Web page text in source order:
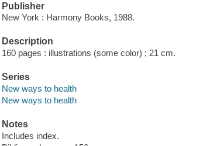
Publisher
New York : Harmony Books, 1988.
Description
160 pages : illustrations (some color) ; 21 cm.
Series
New ways to health
New ways to health
Notes
Includes index.